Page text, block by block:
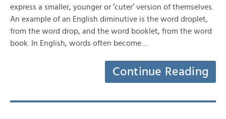
express a smaller, younger or ‘cuter’ version of themselves.
An example of an English diminutive is the word droplet,
from the word drop, and the word booklet, from the word
book. In English, words often become…
Continue Reading